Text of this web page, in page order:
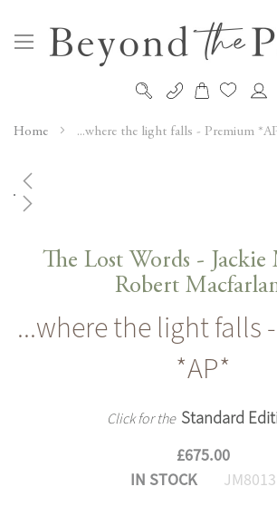
My Cart
Skip
to
Home ...where the light falls - Premium
Skip
to
gallery
The Lost Words -
Robert
...where the light falls
*AP*
Click for the Standard
£675.00
IN STOCK
JM8013